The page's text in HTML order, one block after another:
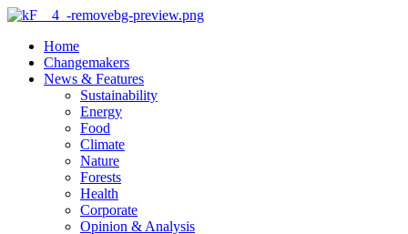
Home
Changemakers
News & Features
Sustainability
Energy
Food
Climate
Nature
Forests
Health
Corporate
Opinion & Analysis